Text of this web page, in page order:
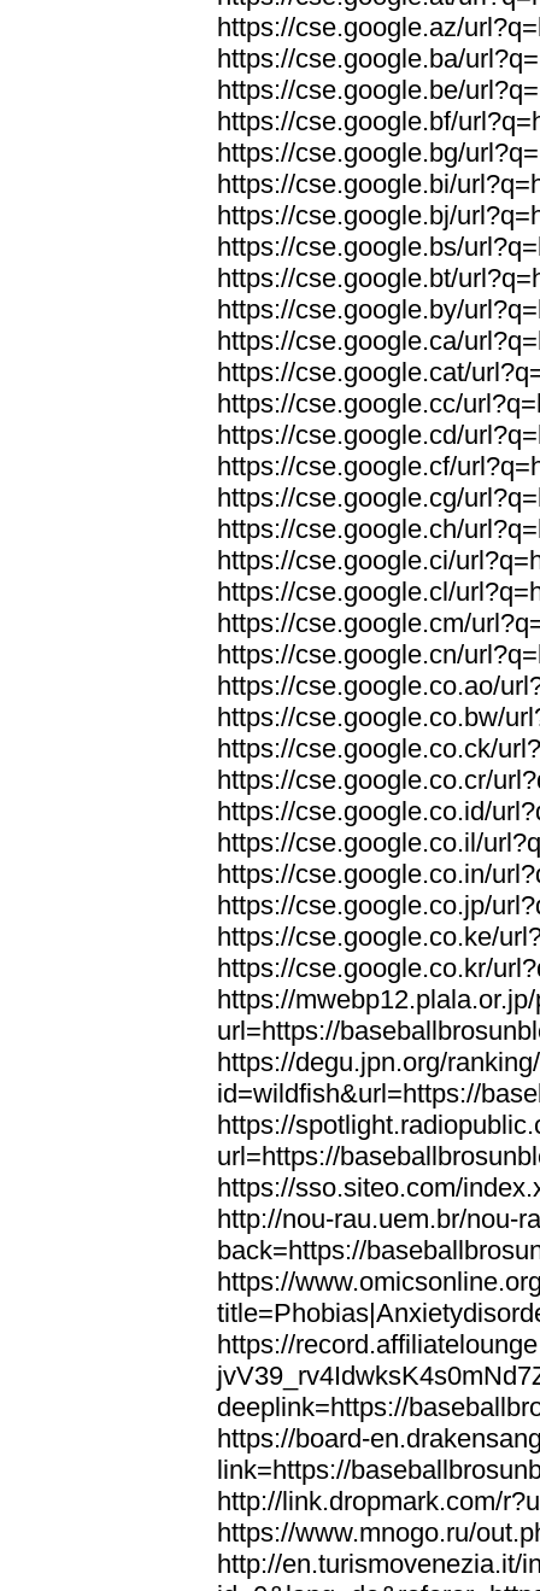
https://cse.google.az/
https://cse.google.ba/
https://cse.google.be/
https://cse.google.bf/
https://cse.google.bg/
https://cse.google.bi/
https://cse.google.bj/
https://cse.google.bs/
https://cse.google.bt/
https://cse.google.by/
https://cse.google.ca/
https://cse.google.cat/
https://cse.google.cc/
https://cse.google.cd/
https://cse.google.cf/
https://cse.google.cg/
https://cse.google.ch/
https://cse.google.ci/
https://cse.google.cl/
https://cse.google.cm/
https://cse.google.cn/
https://cse.google.co.ao/
https://cse.google.co.bw/
https://cse.google.co.ck/
https://cse.google.co.cr/
https://cse.google.co.id/
https://cse.google.co.il/
https://cse.google.co.in/
https://cse.google.co.jp/
https://cse.google.co.ke/
https://cse.google.co.kr/
https://
url=https://
https://degu.jpn.org/
id=wildfish&url=https://
https://
url=https://
https://sso.siteo.com/
http://nou-rau.uem.br/nou-
back=https://
https://
https://
deeplink=https://
https://board-
link=https://
http://link.dropmark.com/
https://www.mnogo.ru/
http://en.turismovenezia.it/